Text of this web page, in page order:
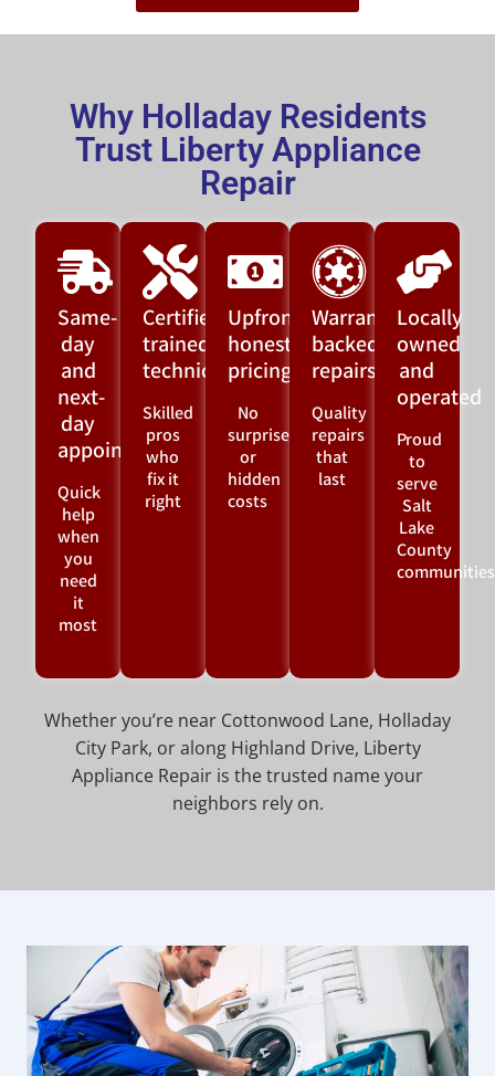
Why Holladay Residents
Trust Liberty Appliance
Repair
Same-
day
and
next-
day
appointments
Quick
help
when
you
need
it
most
Certified,
trained
technicians
Skilled
pros
who
fix it
right
Upfront,
honest
pricing
No
surprises
or
hidden
costs
Warranty-
backed
repairs
Quality
repairs
that
last
Locally
owned
and
operated
Proud
to
serve
Salt
Lake
County
communities
Whether you’re near Cottonwood Lane, Holladay
City Park, or along Highland Drive, Liberty
Appliance Repair is the trusted name your
neighbors rely on.